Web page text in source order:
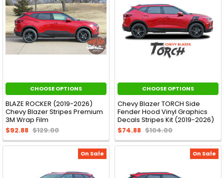
CHOOSE OPTIONS
BLAZE ROCKER (2019-2026)
Chevy Blazer Stripes Premium
3M Wrap Film
$92.88 $129.00
CHOOSE OPTIONS
Chevy Blazer TORCH Side
Fender Hood Vinyl Graphics
Decals Stripes Kit (2019-2026)
$74.88 $104.00
On Sale On Sale